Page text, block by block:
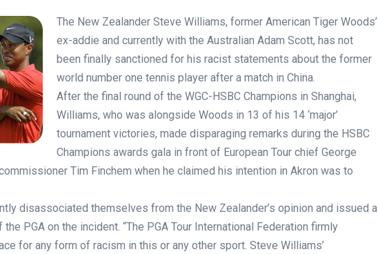
The New Zealander Steve Williams, former American Tiger Woods’
ex-addie and currently with the Australian Adam Scott, has not
been finally sanctioned for his racist statements about the former
world number one tennis player after a match in China.
After the final round of the WGC-HSBC Champions in Shanghai,
Williams, who was alongside Woods in 13 of his 14 ‘major’
tournament victories, made disparaging remarks during the HSBC
Champions awards gala in front of European Tour chief George
commissioner Tim Finchem when he claimed his intention in Akron was to
disassociated themselves from the New Zealander’s opinion and issued a
PGA on the incident. “The PGA Tour International Federation firmly
for any form of racism in this or any other sport. Steve Williams’